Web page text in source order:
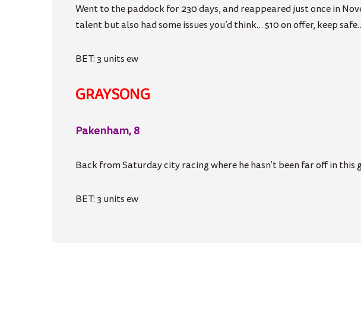
Went to the paddock for 230 days, and reappeared just once in
talent but also had some issues you’d think… $10 on offer, keep
BET: 3 units ew
GRAYSONG
Pakenham, 8
Back from Saturday city racing where he hasn’t been far off in
BET: 3 units ew